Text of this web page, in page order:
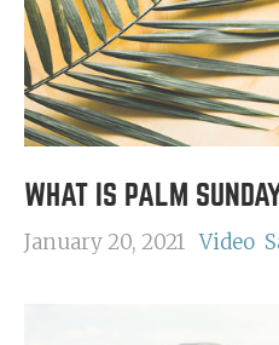
WHAT IS PALM
January 20, 2021 Video